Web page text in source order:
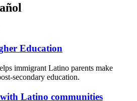
Education
immigrant Latino parents make
secondary education.
Latino communities